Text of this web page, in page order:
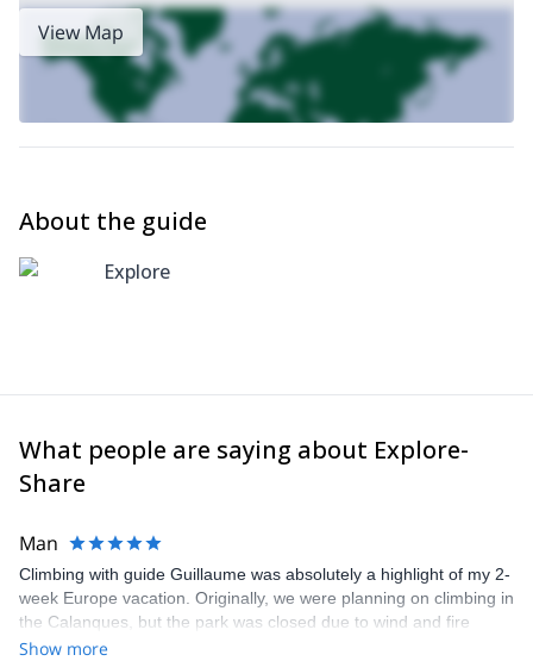
View Map
About the guide
Explore
What people are saying about Explore-
Share
Man
Climbing with guide Guillaume was absolutely a highlight of my 2-
week Europe vacation. Originally, we were planning on climbing in
the Calanques, but the park was closed due to wind and fire
danger. Guillaume chose another amazing location (Pic de
Show more